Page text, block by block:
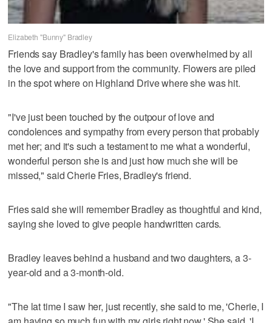
Elizabeth "Bunny" Bradley
Friends say Bradley's family has been overwhelmed by all
the love and support from the community. Flowers are piled
in the spot where on Highland Drive where she was hit.
"I've just been touched by the outpour of love and
condolences and sympathy from every person that probably
met her; and it's such a testament to me what a wonderful,
wonderful person she is and just how much she will be
missed," said Cherie Fries, Bradley's friend.
Fries said she will remember Bradley as thoughtful and kind,
saying she loved to give people handwritten cards.
Bradley leaves behind a husband and two daughters, a 3-
year-old and a 3-month-old.
"The lat time I saw her, just recently, she said to me, 'Cherie, I